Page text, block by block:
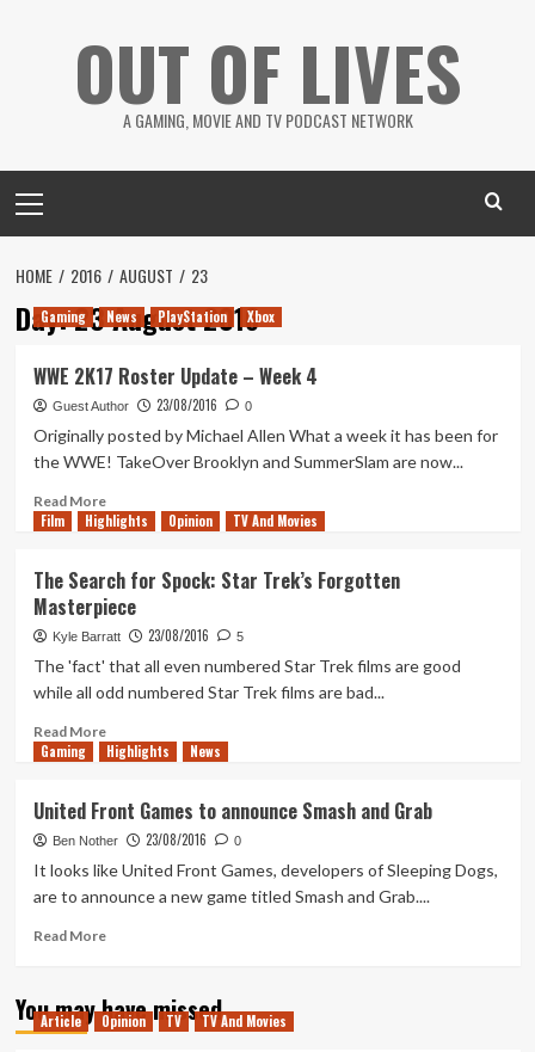
OUT OF LIVES
A GAMING, MOVIE AND TV PODCAST NETWORK
Menu
HOME 2016 AUGUST 23
Day:23 August 2016
Gaming News PlayStation Xbox
WWE 2K17 Roster Update – Week 4
Guest Author 23/08/2016 0
Originally posted by Michael Allen What a week it has been for
the WWE! TakeOver Brooklyn and SummerSlam are now...
Read MoreRead
more
2K17
Roster
Update
4
Film Highlights Opinion TV And Movies
The Search for Spock: Star Trek’s Forgotten
Masterpiece
Kyle Barratt 23/08/2016 5
The 'fact' that all even numbered Star Trek films are good
while all odd numbered Star Trek films are bad...
Read MoreRead
more
Search
for
Spock:
Forgotten
Gaming Highlights News
United Front Games to announce Smash and Grab
Ben Nother 23/08/2016 0
It looks like United Front Games, developers of Sleeping Dogs,
are to announce a new game titled Smash and Grab....
Read MoreRead
United
Front
You may have missed
Article Opinion TV TV And Movies